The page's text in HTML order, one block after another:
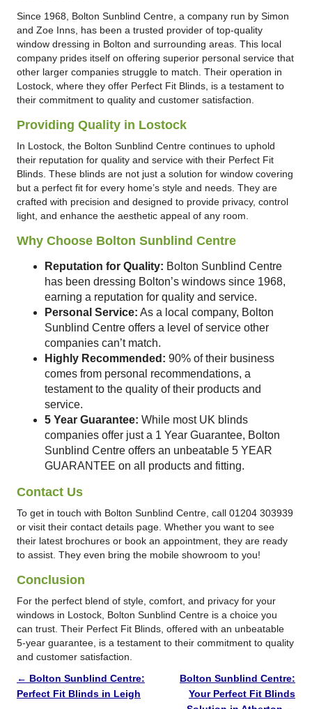
Since 1968, Bolton Sunblind Centre, a company run by Simon
and Zoe Inns, has been a trusted provider of top-quality
window dressing in Bolton and surrounding areas. This local
company prides itself on offering superior personal service that
other larger companies struggle to match. Their operation in
Lostock, where they offer Perfect Fit Blinds, is a testament to
their commitment to quality and customer satisfaction.
Providing Quality in Lostock
In Lostock, the Bolton Sunblind Centre continues to uphold
their reputation for quality and service with their Perfect Fit
Blinds. These blinds are not just a solution for window covering
but a perfect fit for every home’s style and needs. They are
crafted with precision and designed to provide privacy, control
light, and enhance the aesthetic appeal of any room.
Why Choose Bolton Sunblind Centre
Reputation for Quality: Bolton Sunblind Centre
has been dressing Bolton’s windows since 1968,
earning a reputation for quality and service.
Personal Service: As a local company, Bolton
Sunblind Centre offers a level of service other
companies can’t match.
Highly Recommended: 90% of their business
comes from personal recommendations, a
testament to the quality of their products and
service.
5 Year Guarantee: While most UK blinds
companies offer just a 1 Year Guarantee, Bolton
Sunblind Centre offers an unbeatable 5 YEAR
GUARANTEE on all products and fitting.
Contact Us
To get in touch with Bolton Sunblind Centre, call 01204 303939
or visit their contact details page. Whether you want to see
their latest brochures or book an appointment, they are ready
to assist. They even bring the mobile showroom to you!
Conclusion
For the perfect blend of style, comfort, and privacy for your
windows in Lostock, Bolton Sunblind Centre is a choice you
can trust. Their Perfect Fit Blinds, offered with an unbeatable
5-year guarantee, is a testament to their commitment to quality
and customer satisfaction.
← Bolton Sunblind Centre:
Perfect Fit Blinds in Leigh
Bolton Sunblind Centre:
Your Perfect Fit Blinds